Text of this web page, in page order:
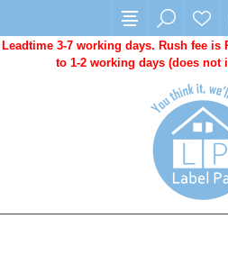
Leadtime 3-7 working days. Rush fee is
to 1-2 working days (does not